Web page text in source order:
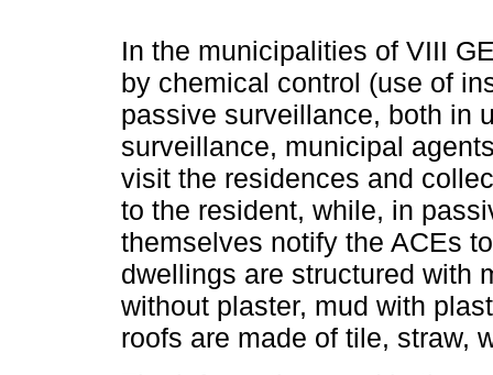
In the municipalities of VIII
by chemical control (use of
passive surveillance, both in
surveillance, municipal
visit the residences and
to the resident, while, in
themselves notify the ACEs
dwellings are structured with
without plaster, mud with
roofs are made of tile, straw,